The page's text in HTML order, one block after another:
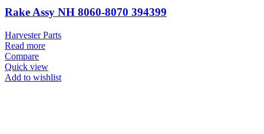
Rake Assy NH 8060-8070 394399
Harvester Parts
Read more
Compare
Quick view
Add to wishlist